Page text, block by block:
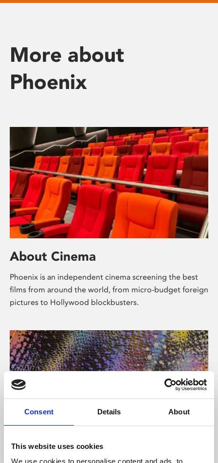
Consent Details About
This website uses cookies
We use cookies to personalise content and ads, to
More about
Phoenix
About Cinema
Phoenix is an independent cinema screening the best
films from around the world, from micro-budget foreign
pictures to Hollywood blockbusters.
About Art